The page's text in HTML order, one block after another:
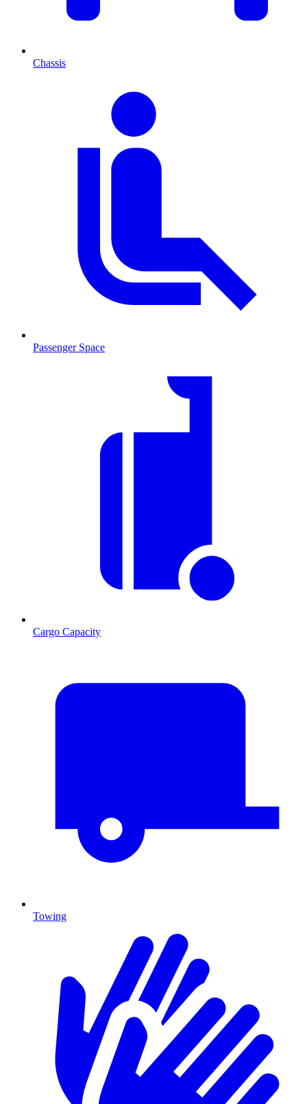
Chassis
Passenger Space
Cargo Capacity
Towing